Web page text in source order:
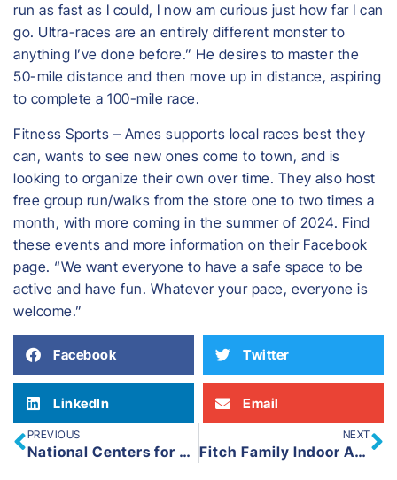
run as fast as I could, I now am curious just how far I can
go. Ultra-races are an entirely different monster to
anything I’ve done before.” He desires to master the
50-mile distance and then move up in distance, aspiring
to complete a 100-mile race.
Fitness Sports – Ames supports local races best they
can, wants to see new ones come to town, and is
looking to organize their own over time. They also host
free group run/walks from the store one to two times a
month, with more coming in the summer of 2024. Find
these events and more information on their Facebook
page. “We want everyone to have a safe space to be
active and have fun. Whatever your pace, everyone is
welcome.”
Facebook Twitter
LinkedIn Email
PREVIOUS
National Centers for Animal Health
NEXT
Fitch Family Indoor Aquatic Center